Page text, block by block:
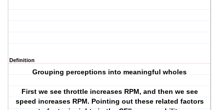
Definition
Grouping perceptions into meaningful wholes
First we see throttle increases RPM, and then we see
speed increases RPM. Pointing out these related factors